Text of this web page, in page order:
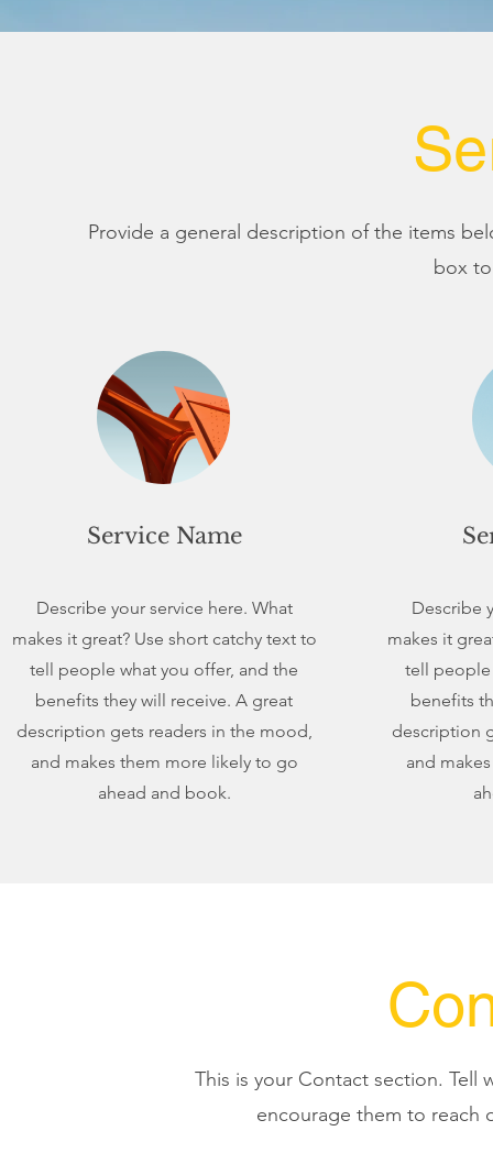
Provide a general description of the items
box
Service Name
Describe your service here. What
makes it great? Use short catchy text to
tell people what you offer, and the
benefits they will receive. A great
description gets readers in the mood,
and makes them more likely to go
ahead and book.
Describe
makes it
tell people
benefits
description
and
This is your Contact section. Tell
encourage them to reach